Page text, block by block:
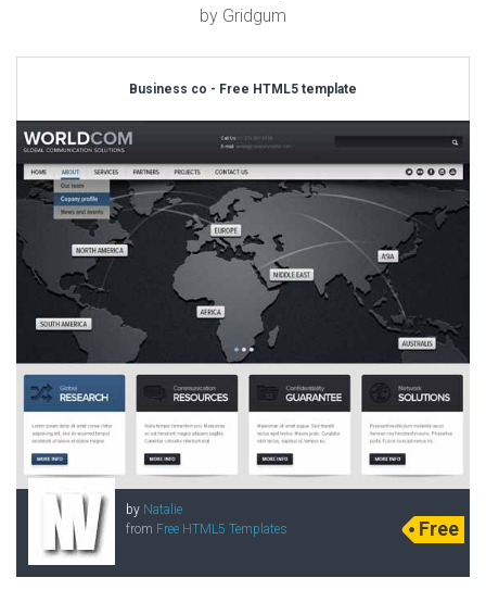
by Gridgum
Business co - Free HTML5 template
by Natalie
from Free HTML5 Templates Free